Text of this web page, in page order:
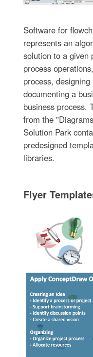
Software for
represents an
solution to a given
process
process,
documenting a
business process.
from the
Solution Park
predesigned
libraries.
Flyer